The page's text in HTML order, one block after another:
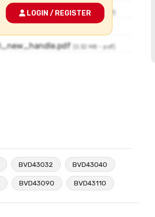
LOGIN / REGISTER
BVD43032 BVD43040
BVD43090 BVD43110